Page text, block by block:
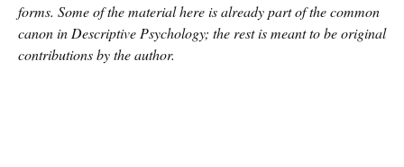
forms. Some of the material here is already part of the common
canon in Descriptive Psychology; the rest is meant to be original
contributions by the author.